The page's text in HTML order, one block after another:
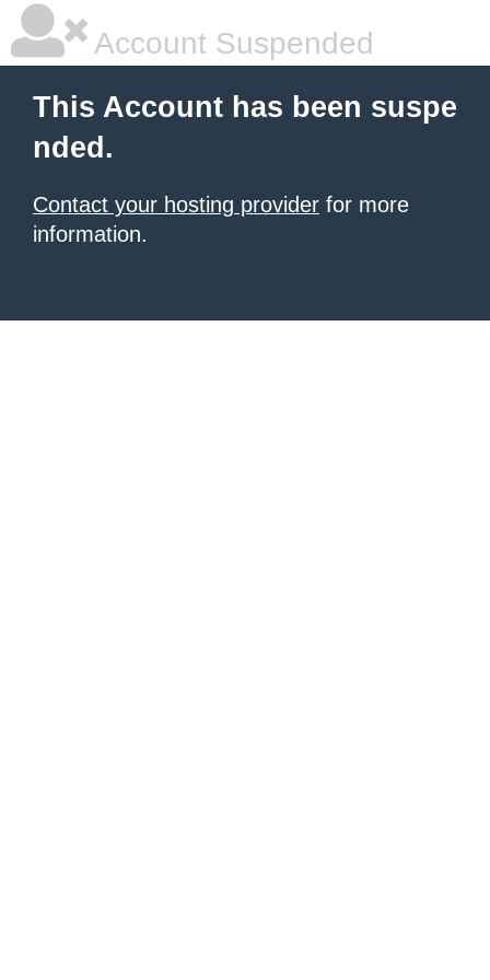
Account Suspended
This Account has been suspe
nded.
Contact your hosting provider for more
information.